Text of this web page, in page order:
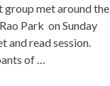
group met around the
Park on Sunday
read session.
of …